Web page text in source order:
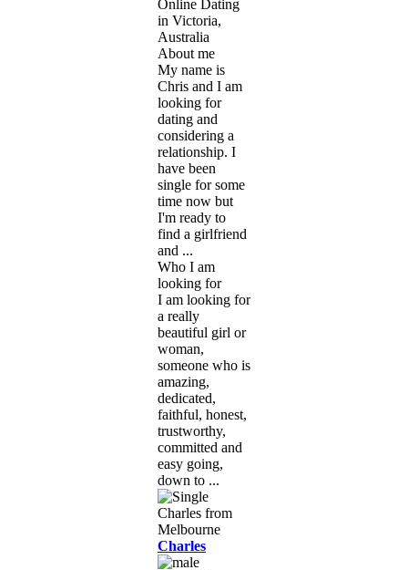
Online Dating
in Victoria,
Australia
About me
My name is
Chris and I am
looking for
dating and
considering a
relationship. I
have been
single for some
time now but
I'm ready to
find a girlfriend
and ...
Who I am
looking for
I am looking for
a really
beautiful girl or
woman,
someone who is
amazing,
dedicated,
faithful, honest,
trustworthy,
committed and
easy going,
down to ...
Charles